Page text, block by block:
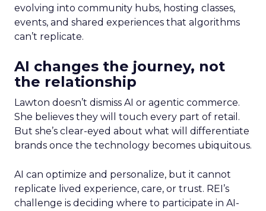
evolving into community hubs, hosting classes,
events, and shared experiences that algorithms
can’t replicate.
AI changes the journey, not
the relationship
Lawton doesn’t dismiss AI or agentic commerce.
She believes they will touch every part of retail.
But she’s clear-eyed about what will differentiate
brands once the technology becomes ubiquitous.
AI can optimize and personalize, but it cannot
replicate lived experience, care, or trust. REI’s
challenge is deciding where to participate in AI-